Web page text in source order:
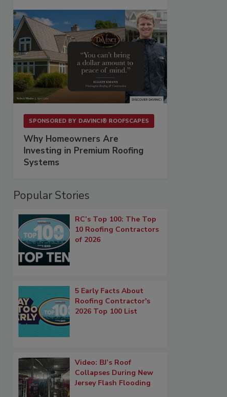
SPONSORED BY DAVINCI® ROOFSCAPES
Why Homeowners Are
Investing in Premium Roofing
Systems
Popular Stories
RC’s Top 100: The Top
10 Roofing Contractors
of 2026
5 Early Facts About
Roofing Contractor's
2026 Top 100 List
Video: BJ’s Roof
Collapses During New
Jersey Flash Flooding